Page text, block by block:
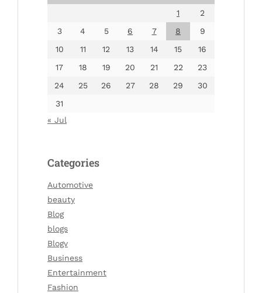
1
2
3
4 5 6 7 8
9
10
11 12 13 14 15
16
17
18 19 20 21 22
23
24
25 26 27 28 29
30
31
« Jul
Categories
Automotive
beauty
Blog
blogs
Blogv
Business
Entertainment
Fashion